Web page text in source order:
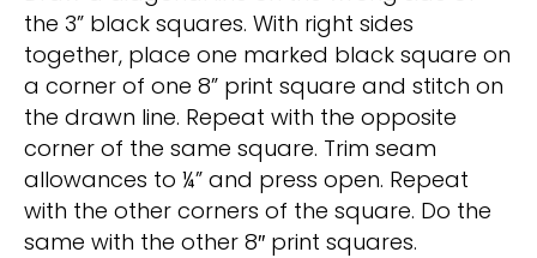
the 3” black squares. With right sides
together, place one marked black square on
a corner of one 8” print square and stitch on
the drawn line. Repeat with the opposite
corner of the same square. Trim seam
allowances to ¼” and press open. Repeat
with the other corners of the square. Do the
same with the other 8″ print squares.